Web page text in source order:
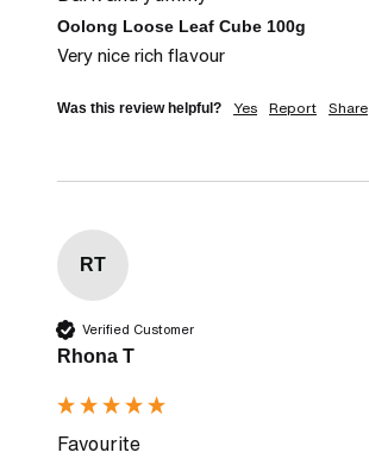
Oolong Loose Leaf Cube 100g
Very nice rich flavour
Was this review helpful? Yes Report Share
RT
Verified Customer
Rhona T
Favourite